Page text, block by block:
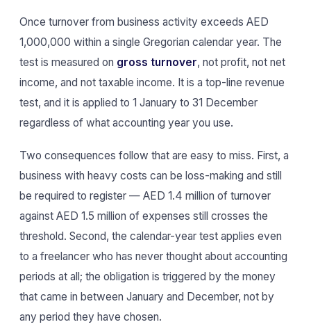
Once turnover from business activity exceeds AED
1,000,000 within a single Gregorian calendar year. The
test is measured on gross turnover, not profit, not net
income, and not taxable income. It is a top-line revenue
test, and it is applied to 1 January to 31 December
regardless of what accounting year you use.
Two consequences follow that are easy to miss. First, a
business with heavy costs can be loss-making and still
be required to register — AED 1.4 million of turnover
against AED 1.5 million of expenses still crosses the
threshold. Second, the calendar-year test applies even
to a freelancer who has never thought about accounting
periods at all; the obligation is triggered by the money
that came in between January and December, not by
any period they have chosen.